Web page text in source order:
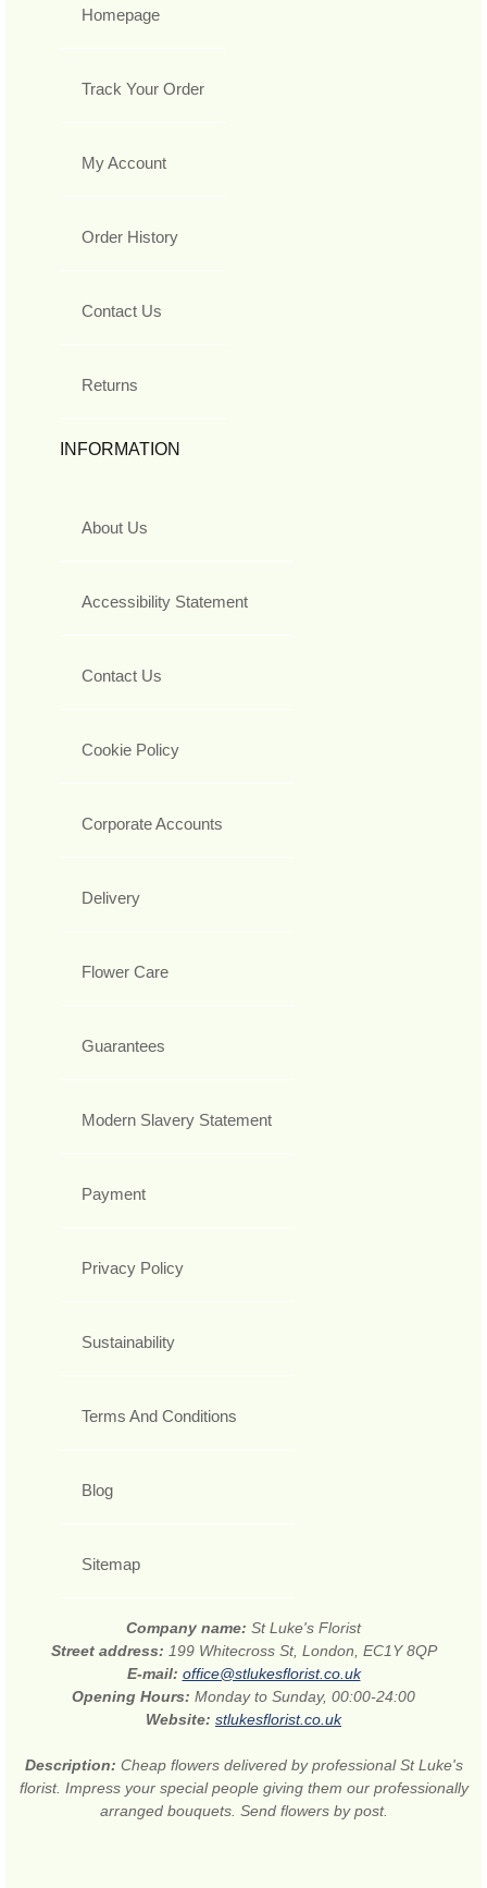
Homepage
Track Your Order
My Account
Order History
Contact Us
Returns
INFORMATION
About Us
Accessibility Statement
Contact Us
Cookie Policy
Corporate Accounts
Delivery
Flower Care
Guarantees
Modern Slavery Statement
Payment
Privacy Policy
Sustainability
Terms And Conditions
Blog
Sitemap
Company name: St Luke's Florist
Street address: 199 Whitecross St, London, EC1Y 8QP
E-mail: office@stlukesflorist.co.uk
Opening Hours: Monday to Sunday, 00:00-24:00
Website: stlukesflorist.co.uk
Description: Cheap flowers delivered by professional St Luke's
florist. Impress your special people giving them our professionally
arranged bouquets. Send flowers by post.